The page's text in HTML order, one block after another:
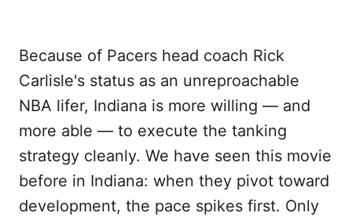
Because of Pacers head coach Rick
Carlisle's status as an unreproachable
NBA lifer, Indiana is more willing — and
more able — to execute the tanking
strategy cleanly. We have seen this movie
before in Indiana: when they pivot toward
development, the pace spikes first. Only